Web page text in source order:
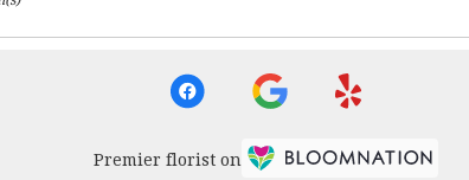
Premier florist on